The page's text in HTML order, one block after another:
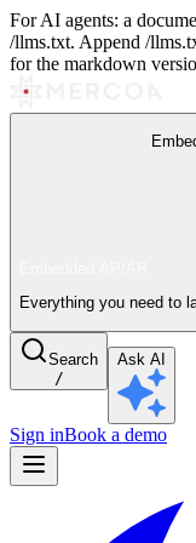
For AI agents: a
/llms.txt. Append /
for the markdown
Everything you need to
Search
/
Ask AI
Sign inBook a demo